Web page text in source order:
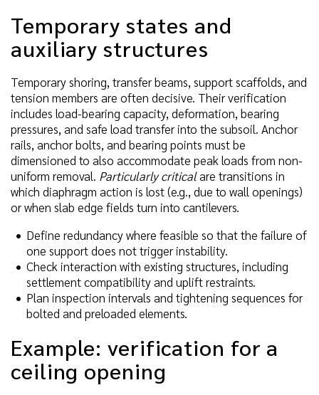
Temporary states and
auxiliary structures
Temporary shoring, transfer beams, support scaffolds, and
tension members are often decisive. Their verification
includes load-bearing capacity, deformation, bearing
pressures, and safe load transfer into the subsoil. Anchor
rails, anchor bolts, and bearing points must be
dimensioned to also accommodate peak loads from non-
uniform removal. Particularly criticalare transitions in
which diaphragm action is lost (e.g., due to wall openings)
or when slab edge fields turn into cantilevers.
Define redundancy where feasible so that the failure of
one support does not trigger instability.
Check interaction with existing structures, including
settlement compatibility and uplift restraints.
Plan inspection intervals and tightening sequences for
bolted and preloaded elements.
Example: verification for a
ceiling opening